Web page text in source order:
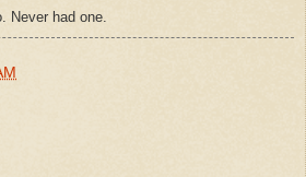
Never had one.